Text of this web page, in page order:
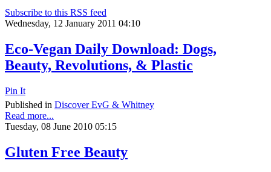
Subscribe to this RSS feed
Wednesday, 12 January 2011 04:10
Eco-Vegan Daily Download: Dogs,
Beauty, Revolutions, & Plastic
Pin It
Published in Discover EvG & Whitney
Read more...
Tuesday, 08 June 2010 05:15
Gluten Free Beauty